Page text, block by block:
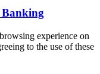
experience on
to the use of these